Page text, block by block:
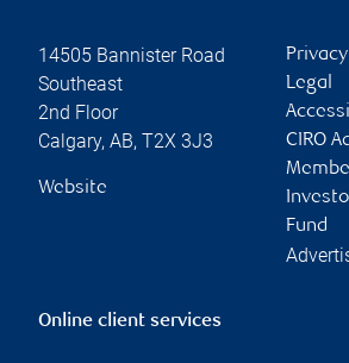
14505 Bannister Road
Southeast
2nd Floor
Calgary, AB, T2X 3J3
Website
Legal
CIRO
Fund
Online client services